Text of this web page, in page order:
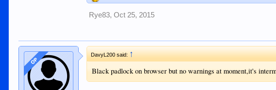
Rye83, Oct 25, 2015
OP
DavyL200 said: ↑
Black padlock on browser but no warnings at moment,it's